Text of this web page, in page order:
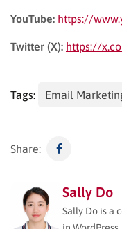
YouTube: https://
Twitter (X): https://
Tags: Email
Share:
Sally Do
Sally Do is a